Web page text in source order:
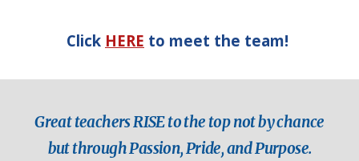
Click HERE to meet the team!
Great teachers RISE to the top not by chance
but through Passion, Pride, and Purpose.